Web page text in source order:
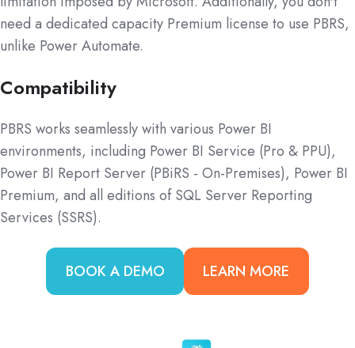
need a dedicated capacity Premium license to use PBRS,
unlike Power Automate.
Compatibility
PBRS works seamlessly with various Power BI
environments, including Power BI Service (Pro & PPU),
Power BI Report Server (PBiRS - On-Premises), Power BI
Premium, and all editions of SQL Server Reporting
Services (SSRS).
BOOK A DEMO LEARN MORE